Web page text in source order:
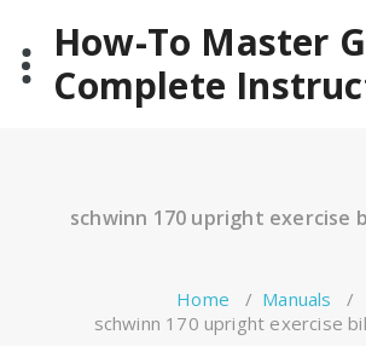
contentHow-To Master
Complete
schwinn 170 upright exercise
Home / Manuals /
schwinn 170 upright exercise